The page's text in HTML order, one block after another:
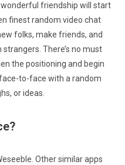
friendship will start
finest random video chat
folks, make friends, and
There’s no must
the positioning and begin
to-face with a random
or ideas.
Other similar apps